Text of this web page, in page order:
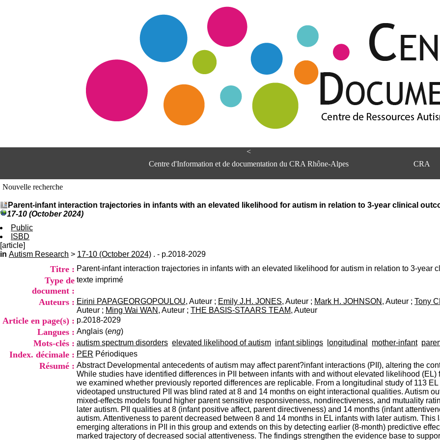
<
Centre d'Information et de documentation du CRA Rhône-Alpes
CRA
Nouvelle recherche
Parent-infant interaction trajectories in infants with an elevated likelihood for autism in relation to 3-year clinical
17-10 (October 2024)
Public
ISBD
[article]
in Autism Research > 17-10 (October 2024) . - p.2018-2029
Titre : Parent-infant interaction trajectories in infants with an elevated likelihood for autism in relation to 3-year
Type de
document :
texte imprimé
Auteurs : Eirini PAPAGEORGOPOULOU, Auteur ; Emily J.H. JONES, Auteur ; Mark H. JOHNSON , Auteur ; Tony
Auteur ; Ming Wai WAN , Auteur ; THE BASIS-STAARS TEAM, Auteur
Article en page(s) : p.2018-2029
Langues : Anglais (eng)
Mots-clés : autism spectrum disorders elevated likelihood of autism infant siblings longitudinal mother-infant
Index. décimale : PER Périodiques
Résumé : Abstract Developmental antecedents of autism may affect parent?infant interactions (PII), altering the
While studies have identified differences in PII between infants with and without elevated likelihood
we examined whether previously reported differences are replicable. From a longitudinal study of 113
videotaped unstructured PII was blind rated at 8 and 14 months on eight interactional qualities. Autism
mixed-effects models found higher parent sensitive responsiveness, nondirectiveness, and mutuality
later autism. PII qualities at 8 (infant positive affect, parent directiveness) and 14 months (infant
autism. Attentiveness to parent decreased between 8 and 14 months in EL infants with later autism.
emerging alterations in PII in this group and extends on this by detecting earlier (8-month) predictive
marked trajectory of decreased social attentiveness. The findings strengthen the evidence base to